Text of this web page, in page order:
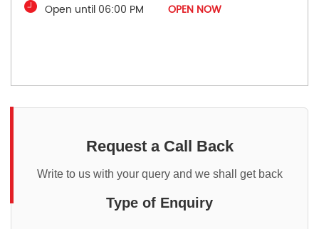
Open until 06:00 PM
OPEN NOW
Request a Call Back
Write to us with your query and we shall get back
Type of Enquiry